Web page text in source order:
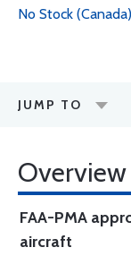
No Stock (Canada)
JUMP TO
Overview
FAA-PMA
aircraft